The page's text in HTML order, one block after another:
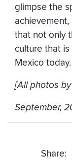
glimpse the
that not only
culture that
Mexico today.
[All photos
September,
Share: